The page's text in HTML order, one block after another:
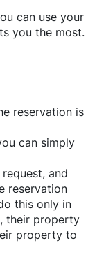
can use your
you the most.
reservation is
can simply
and
reservation
this only in
their property
property to